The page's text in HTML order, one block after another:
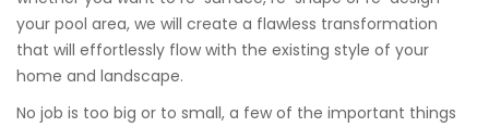
your pool area, we will create a flawless transformation
that will effortlessly flow with the existing style of your
home and landscape.
No job is too big or to small, a few of the important things